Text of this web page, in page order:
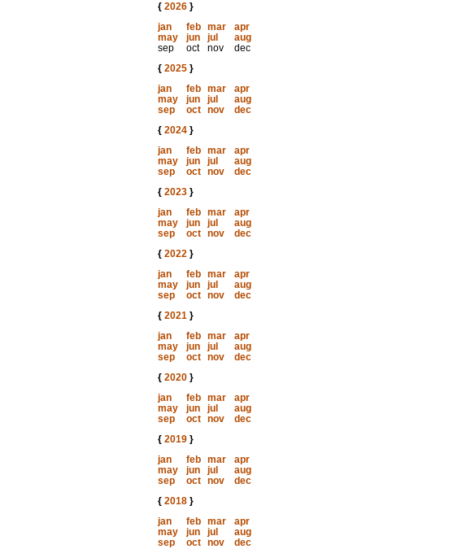
{ 2026}
jan
feb mar
apr
may
jun jul
aug
sep
oct nov
dec
{ 2025}
jan
feb mar
apr
may
jun jul
aug
sep
oct nov
dec
{ 2024}
jan
feb mar
apr
may
jun jul
aug
sep
oct nov
dec
{ 2023}
jan
feb mar
apr
may
jun jul
aug
sep
oct nov
dec
{ 2022}
jan
feb mar
apr
may
jun jul
aug
sep
oct nov
dec
{ 2021}
jan
feb mar
apr
may
jun jul
aug
sep
oct nov
dec
{ 2020}
jan
feb mar
apr
may
jun jul
aug
sep
oct nov
dec
{ 2019}
jan
feb mar
apr
may
jun jul
aug
sep
oct nov
dec
{ 2018}
jan
feb mar
apr
may
jun jul
aug
sep
oct nov
dec